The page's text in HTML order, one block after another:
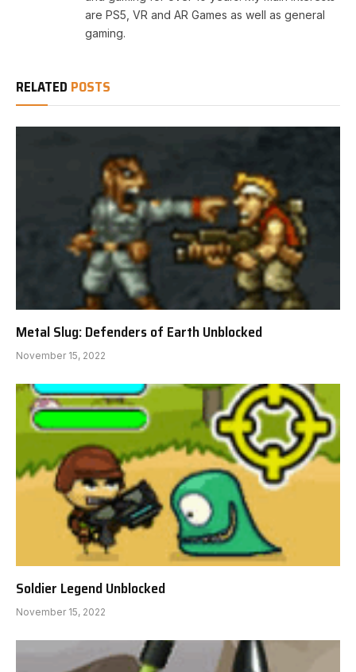
are PS5, VR and AR Games as well as general
gaming.
RELATED POSTS
Metal Slug: Defenders of Earth Unblocked
November 15, 2022
Soldier Legend Unblocked
November 15, 2022